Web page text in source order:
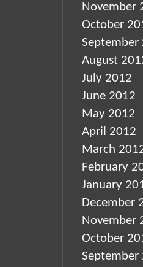
November
October
September
August
July 2012
June 2012
May 2012
April 2012
March
February
January
December
November
October
September